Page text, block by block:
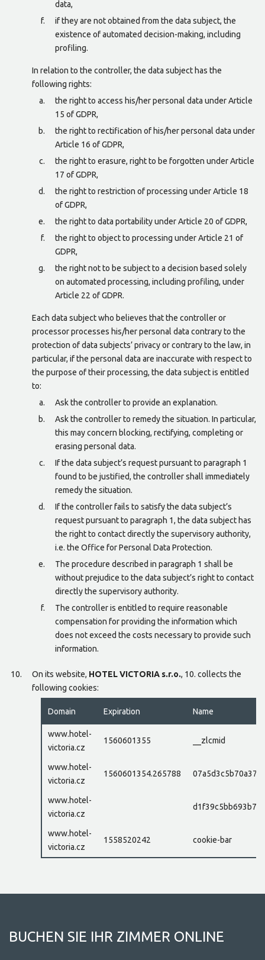
data,
if they are not obtained from the data subject, the
existence of automated decision-making, including
profiling.
In relation to the controller, the data subject has the
following rights:
the right to access his/her personal data under Article
15 of GDPR,
the right to rectification of his/her personal data under
Article 16 of GDPR,
the right to erasure, right to be forgotten under Article
17 of GDPR,
the right to restriction of processing under Article 18
of GDPR,
the right to data portability under Article 20 of GDPR,
the right to object to processing under Article 21 of
GDPR,
the right not to be subject to a decision based solely
on automated processing, including profiling, under
Article 22 of GDPR.
Each data subject who believes that the controller or
processor processes his/her personal data contrary to the
protection of data subjects’ privacy or contrary to the law, in
particular, if the personal data are inaccurate with respect to
the purpose of their processing, the data subject is entitled
to:
Ask the controller to provide an explanation.
Ask the controller to remedy the situation. In particular,
this may concern blocking, rectifying, completing or
erasing personal data.
If the data subject’s request pursuant to paragraph 1
found to be justified, the controller shall immediately
remedy the situation.
If the controller fails to satisfy the data subject’s
request pursuant to paragraph 1, the data subject has
the right to contact directly the supervisory authority,
i.e. the Office for Personal Data Protection.
The procedure described in paragraph 1 shall be
without prejudice to the data subject’s right to contact
directly the supervisory authority.
The controller is entitled to require reasonable
compensation for providing the information which
does not exceed the costs necessary to provide such
information.
On its website, HOTEL VICTORIA s.r.o., 10. collects the
following cookies:
Domain Expiration Name
www.hotel-
victoria.cz
1560601355 __zlcmid
www.hotel-
victoria.cz
1560601354.265788
www.hotel-
victoria.cz
www.hotel-
victoria.cz
1558520242 cookie-bar
BUCHEN SIE IHR ZIMMER ONLINE